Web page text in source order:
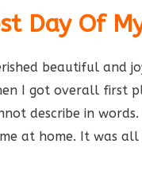
Day Of
beautiful and
I got overall first
describe in
at home. It was